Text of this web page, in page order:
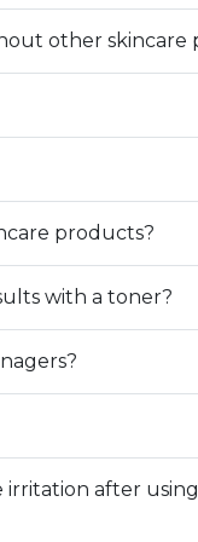
other skincare
products?
with a toner?
after